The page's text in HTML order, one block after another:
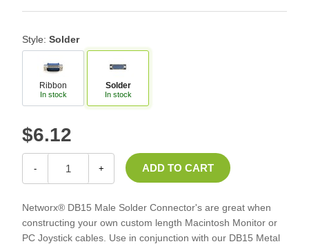
Style: Solder
Ribbon
In stock
Solder
In stock
$6.12
- +
Networx® DB15 Male Solder Connector's are great when
constructing your own custom length Macintosh Monitor or
PC Joystick cables. Use in conjunction with our DB15 Metal